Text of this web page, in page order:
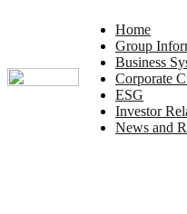
Home
Group
Business
Corporate
ESG
Investor
News and